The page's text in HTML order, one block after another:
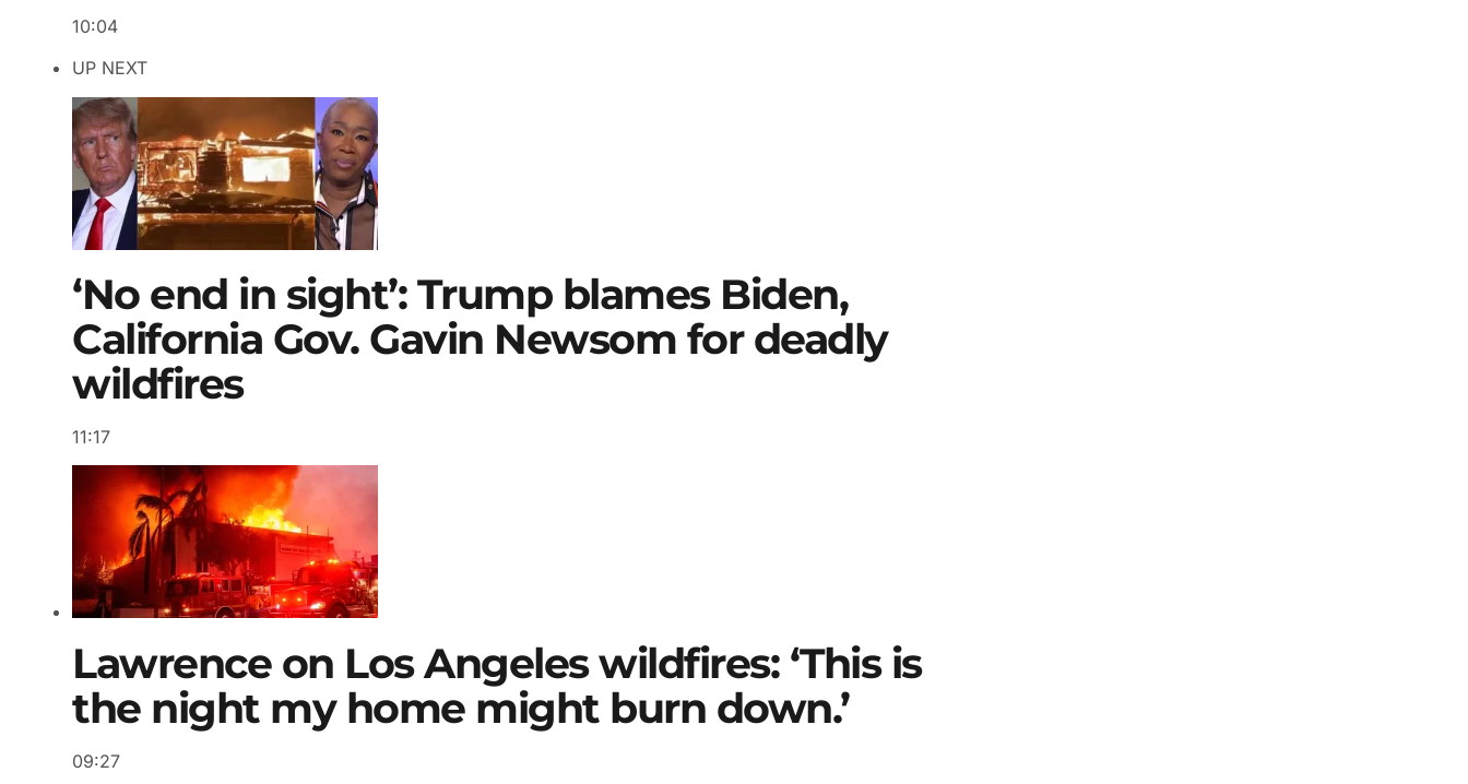
10:04
UP NEXT
‘No end in sight’: Trump blames Biden,
California Gov. Gavin Newsom for deadly
wildfires
11:17
Lawrence on Los Angeles wildfires: ‘This is
the night my home might burn down.’
09:27